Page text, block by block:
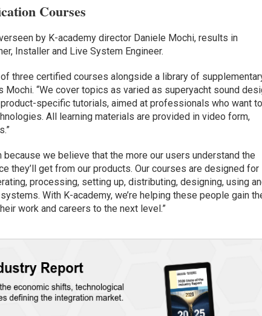
Courses
by K-academy director Daniele Mochi, results in
Installer and Live System Engineer.
three certified courses alongside a library of
Mochi. “We cover topics as varied as superyacht sound
specific tutorials, aimed at professionals who want to
All learning materials are provided in video form,
because we believe that the more our users understand the
they’ll get from our products. Our courses are designed for
processing, setting up, distributing, designing, using
With K-academy, we’re helping these people gain
work and careers to the next level.”